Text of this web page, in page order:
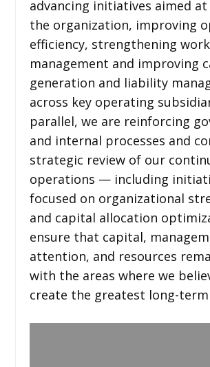
advancing initiatives aimed
the organization, improving
efficiency, strengthening
management and improving
generation and liability
across key operating
parallel, we are reinforcing
and internal processes and
strategic review of our
operations — including
focused on organizational
and capital allocation
ensure that capital,
attention, and resources
with the areas where we
create the greatest long-term